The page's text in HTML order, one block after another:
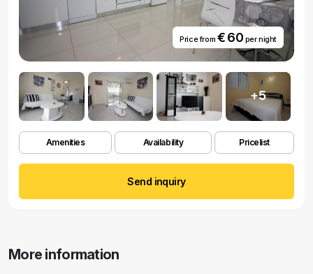
Price from € 60 per night
+5
Amenities Availability Pricelist
Send inquiry
More information